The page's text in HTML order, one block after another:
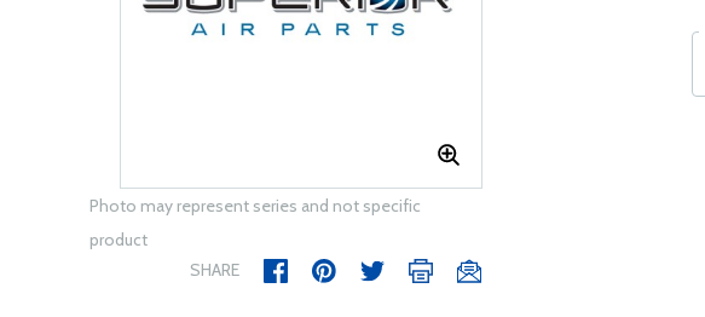
Photo may represent series and not specific
product
SHARE